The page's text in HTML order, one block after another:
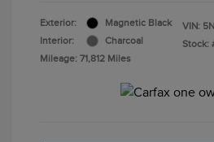
Exterior:
Magnetic Black
Interior:
Charcoal
Mileage: 71,812 Miles
VIN:
Stock: